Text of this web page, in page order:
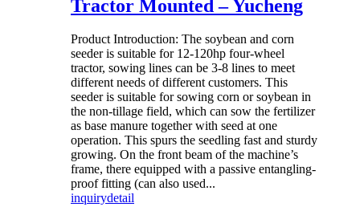
Tractor Mounted – Yucheng
Product Introduction: The soybean and corn
seeder is suitable for 12-120hp four-wheel
tractor, sowing lines can be 3-8 lines to meet
different needs of different customers. This
seeder is suitable for sowing corn or soybean in
the non-tillage field, which can sow the fertilizer
as base manure together with seed at one
operation. This spurs the seedling fast and sturdy
growing. On the front beam of the machine’s
frame, there equipped with a passive entangling-
proof fitting (can also used...
inquirydetail